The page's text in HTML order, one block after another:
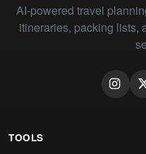
AI-powered travel
itineraries, packing lists,
TOOLS